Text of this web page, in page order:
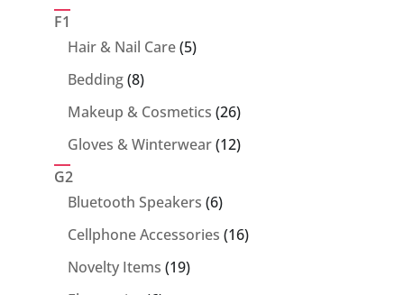
F1
Hair & Nail Care 55
Bedding 88
products
Makeup & Cosmetics 2626
products
Gloves & Winterwear 1212
G2
Bluetooth Speakers 66
products
Cellphone Accessories 1616
Novelty Items 1919